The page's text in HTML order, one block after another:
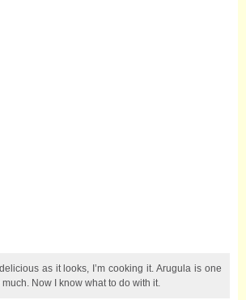
as it looks, I’m cooking it. Arugula is one
much. Now I know what to do with it.